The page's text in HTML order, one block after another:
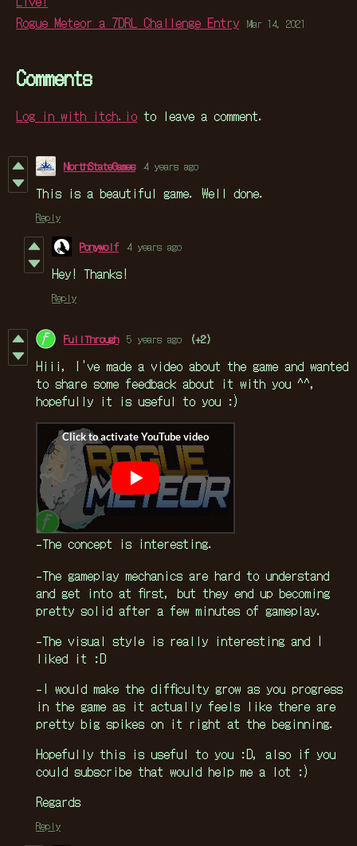
Rogue Meteor a 7DRL Challenge Entry Mar 14, 2021
Comments
Log in with itch.io to leave a comment.
NorthStateGames 4 years ago
This is a beautiful game. Well done.
Reply
Ponywolf 4 years ago
Hey! Thanks!
Reply
FullThrough 5 years ago (+2)
Hiii, I've made a video about the game and wanted
to share some feedback about it with you ^^,
hopefully it is useful to you :)
-The concept is interesting.
-The gameplay mechanics are hard to understand
and get into at first, but they end up becoming
pretty solid after a few minutes of gameplay.
-The visual style is really interesting and I
liked it :D
-I would make the difficulty grow as you progress
in the game as it actually feels like there are
pretty big spikes on it right at the beginning.
Hopefully this is useful to you :D, also if you
could subscribe that would help me a lot :)
Regards
Reply